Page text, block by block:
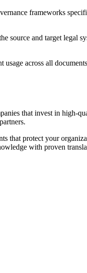
frameworks
source and target legal
across all
that invest in high-
that protect your
with proven